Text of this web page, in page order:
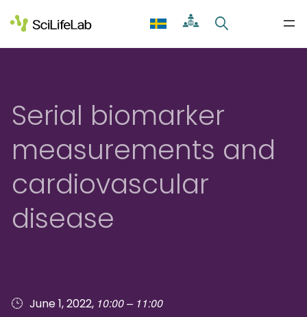
to
content
Serial biomarker
measurements and
cardiovascular
disease
June 1, 2022, 10:00 – 11:00